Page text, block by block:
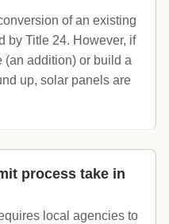
of an existing
by Title 24. However, if
(an addition) or build a
up, solar panels are
process take in
local agencies to